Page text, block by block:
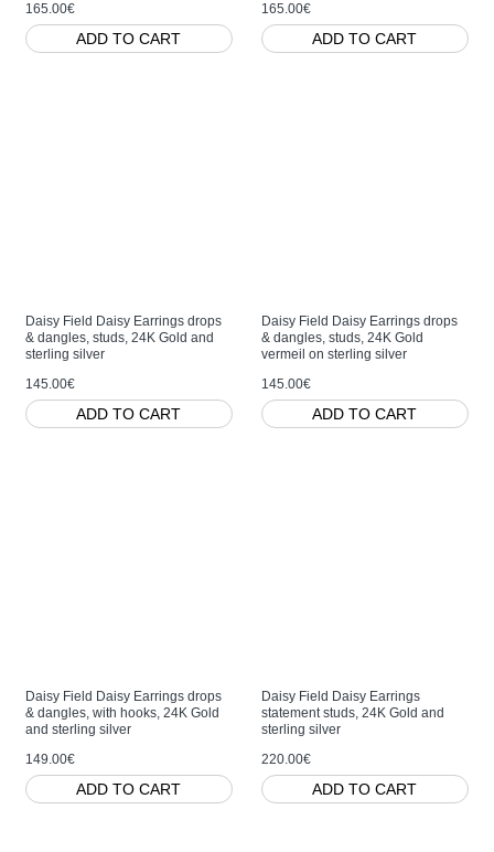
165.00€
ADD TO CART
165.00€
ADD TO CART
Daisy Field Daisy Earrings drops
& dangles, studs, 24K Gold and
sterling silver
145.00€
ADD TO CART
Daisy Field Daisy Earrings drops
& dangles, studs, 24K Gold
vermeil on sterling silver
145.00€
ADD TO CART
Daisy Field Daisy Earrings drops
& dangles, with hooks, 24K Gold
and sterling silver
149.00€
ADD TO CART
Daisy Field Daisy Earrings
statement studs, 24K Gold and
sterling silver
220.00€
ADD TO CART